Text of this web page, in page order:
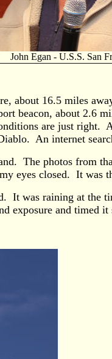
John Egan - U.S.S. San
about 16.5 miles
about 2.6
are just
An internet
The photos from
eyes closed. It was
It was raining at the
exposure and timed